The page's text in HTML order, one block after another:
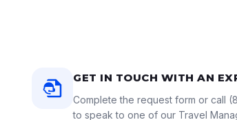
GET IN TOUCH WITH AN
Complete the request form or call
to speak to one of our Travel